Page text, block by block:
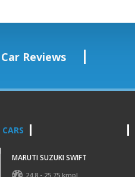
Car Reviews
MARUTI SUZUKI SWIFT
24.8 - 25.75 kmpl